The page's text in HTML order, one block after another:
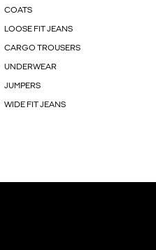
COATS
LOOSE FIT JEANS
CARGO TROUSERS
UNDERWEAR
JUMPERS
WIDE FIT JEANS